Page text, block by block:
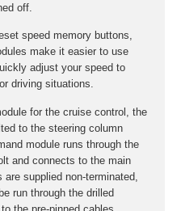
off.
speed memory buttons,
make it easier to use
adjust your speed to
driving situations.
for the cruise control, the
to the steering column
module runs through the
and connects to the main
supplied non-terminated,
run through the drilled